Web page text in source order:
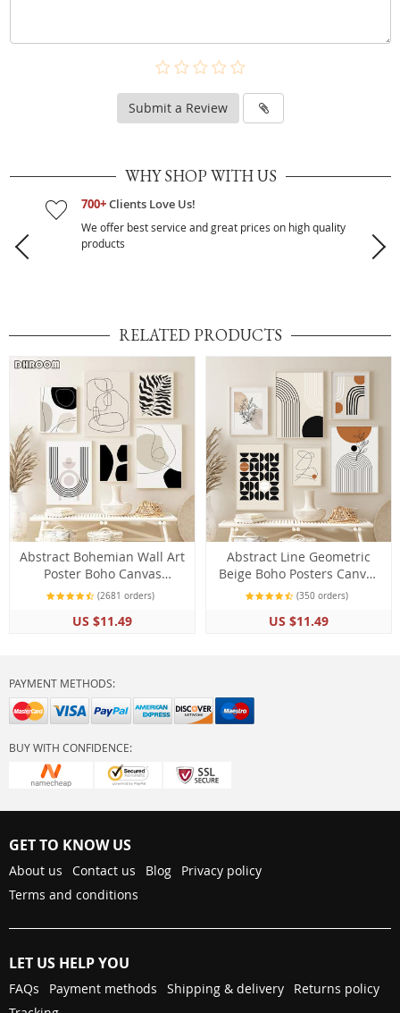
Submit a Review
WHY SHOP WITH US
700+Clients Love Us!
We offer best service and great prices on high quality
products
RELATED PRODUCTS
Abstract Bohemian Wall Art
Poster Boho Canvas
Paintings
(2681 orders)
US $11.49
Abstract Line Geometric
Beige Boho Posters Canvas
Painting Wall Art Print
Room Interior Home
(350 orders)
US $11.49
PAYMENT METHODS:
BUY WITH CONFIDENCE:
GET TO KNOW US
About us Contact us Blog
Privacy policy
Terms and conditions
LET US HELP YOU
FAQs Payment methods Shipping & delivery
Returns policy